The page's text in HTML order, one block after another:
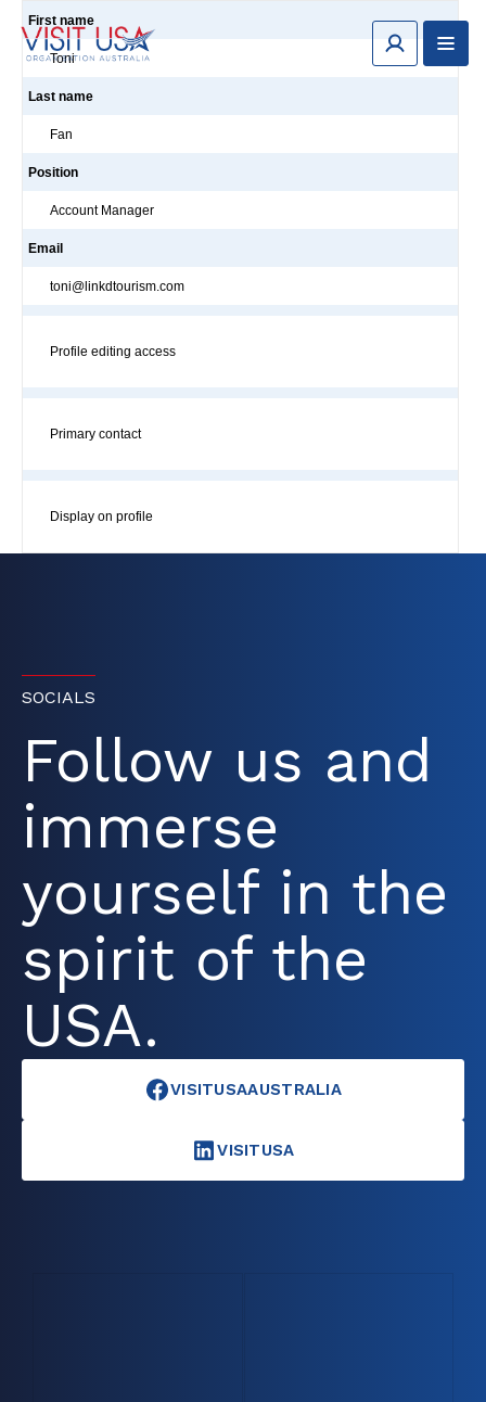
First name
Toni
Last name
Fan
Position
Account Manager
Email
toni@linkdtourism.com
Profile editing access
Primary contact
Display on profile
SOCIALS
Follow us and
immerse
yourself in the
spirit of the
USA.
VISITUSAAUSTRALIA
VISITUSA